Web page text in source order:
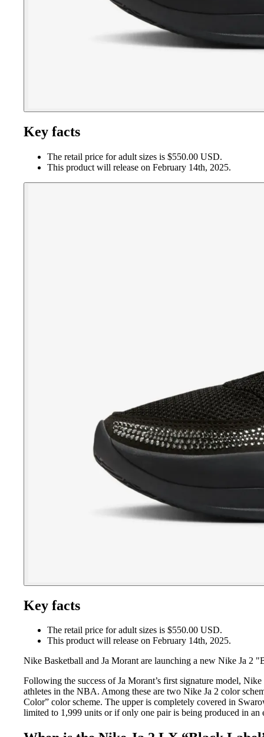
Key facts
The retail price for adult sizes is $550.00 USD.
This product will release on February 14th, 2025.
Key facts
The retail price for adult sizes is $550.00 USD.
This product will release on February 14th, 2025.
Nike Basketball and Ja Morant are launching a new Nike Ja
Following the success of Ja Morant’s first signature model,
athletes in the NBA. Among these are two Nike Ja 2 color
Color” color scheme. The upper is completely covered in
limited to 1,999 units or if only one pair is being produced in